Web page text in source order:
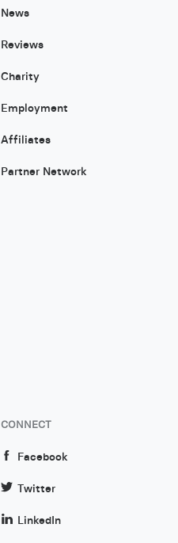
News
Reviews
Charity
Employment
Affiliates
Partner Network
CONNECT
Facebook
Twitter
LinkedIn